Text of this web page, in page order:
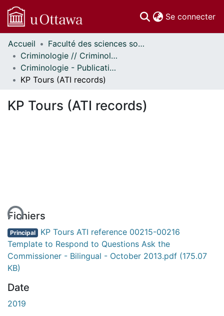
Se connecter
Communautés
et collections
Parcourir
Statistiques
À propos
Accueil
Faculté des sciences sociales // Faculty of Social Sciences
Criminologie // Criminology
Criminologie - Publications // Criminology - Publications
KP Tours (ATI records)
KP Tours (ATI records)
Fichiers
Principal KP Tours ATI reference 00215-00216
Template to Respond to Questions Ask the
Commissioner - Bilingual - October 2013.pdf (175.07
KB)
Date
2019